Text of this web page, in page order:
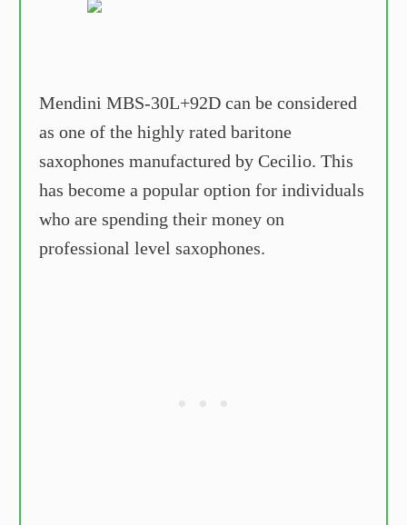
Mendini MBS-30L+92D can be considered
as one of the highly rated baritone
saxophones manufactured by Cecilio. This
has become a popular option for individuals
who are spending their money on
professional level saxophones.